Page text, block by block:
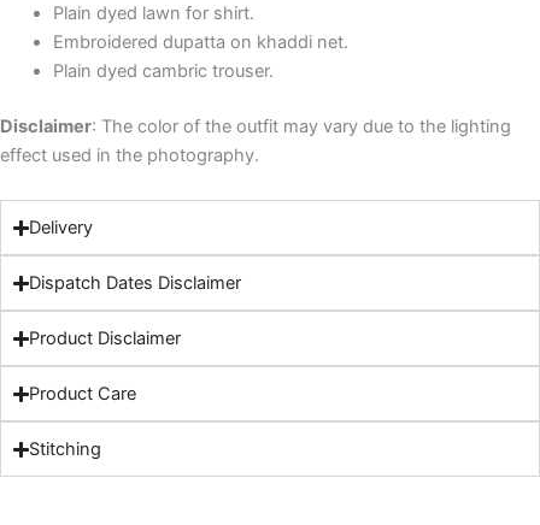
Plain dyed lawn for shirt.
Embroidered dupatta on khaddi net.
Plain dyed cambric trouser.
Disclaimer: The color of the outfit may vary due to the lighting
effect used in the photography.
Delivery
Dispatch Dates Disclaimer
Product Disclaimer
Product Care
Stitching